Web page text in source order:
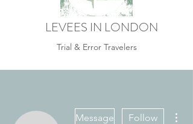
LEVEES IN LONDON
Trial & Error Travelers
Message Follow